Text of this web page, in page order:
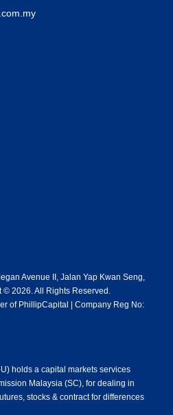
Avenue II, Jalan Yap Kwan Seng,
2026. All Rights Reserved.
of PhillipCapital | Company Reg No:
holds a capital markets services
Malaysia (SC), for dealing in
stocks & contract for differences